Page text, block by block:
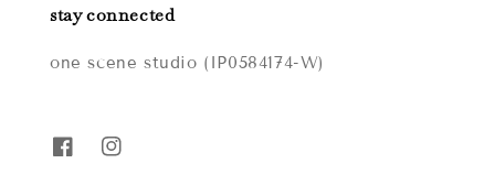
stay connected
one scene studio (IP0584174-W)